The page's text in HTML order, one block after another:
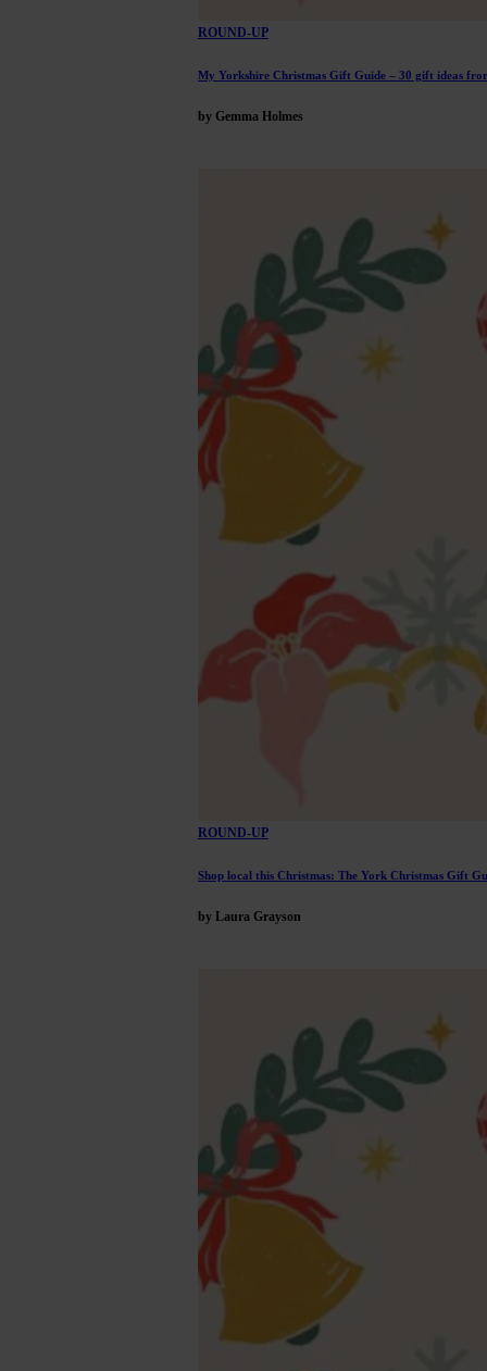
ROUND-UP
My Yorkshire Christmas Gift Guide – 30 gift ideas
by Gemma Holmes
ROUND-UP
Shop local this Christmas: The York Christmas Gift
by Laura Grayson